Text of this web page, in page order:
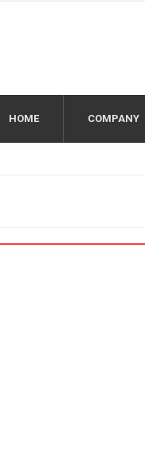
HOME COMPANY